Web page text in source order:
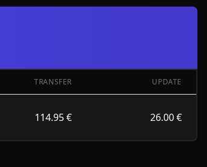
TRANSFER UPDATE
114.95 € 26.00 €